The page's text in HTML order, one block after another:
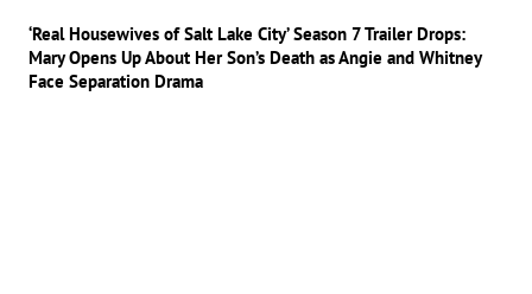
‘Real Housewives of Salt Lake City’ Season 7 Trailer Drops:
Mary Opens Up About Her Son’s Death as Angie and Whitney
Face Separation Drama